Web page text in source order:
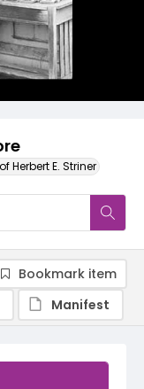
Herbert E. Striner
Bookmark item
Manifest